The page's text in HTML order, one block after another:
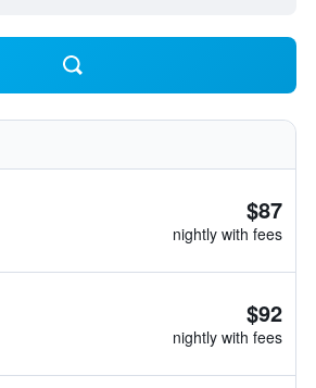
$87
nightly with fees
$92
nightly with fees